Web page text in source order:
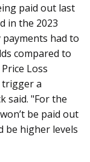
paid out last
in the 2023
payments had to
compared to
Loss
trigger a
said. "For the
be paid out
be higher levels